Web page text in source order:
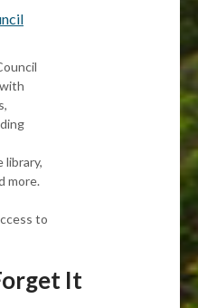
library,
more.
to
It